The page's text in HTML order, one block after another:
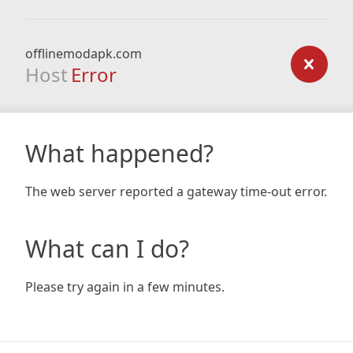
offlinemodapk.com
Host Error
What happened?
The web server reported a gateway time-out error.
What can I do?
Please try again in a few minutes.